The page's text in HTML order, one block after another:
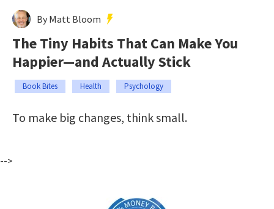
By Matt Bloom
The Tiny Habits That Can Make You
Happier—and Actually Stick
Book Bites Health Psychology
To make big changes, think small.
-->